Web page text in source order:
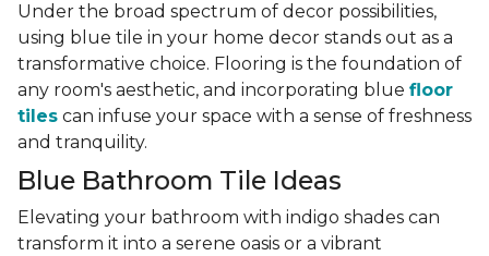
Under the broad spectrum of decor possibilities,
using blue tile in your home decor stands out as a
transformative choice. Flooring is the foundation of
any room's aesthetic, and incorporating blue floor
tiles can infuse your space with a sense of freshness
and tranquility.
Blue Bathroom Tile Ideas
Elevating your bathroom with indigo shades can
transform it into a serene oasis or a vibrant